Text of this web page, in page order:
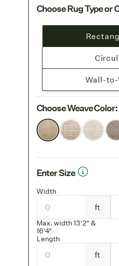
Choose Rug Type or
Wall-to-
Choose Weave Color:
Enter Size
Width
ft
Max. width 13'2" &
16'4"
Length
ft